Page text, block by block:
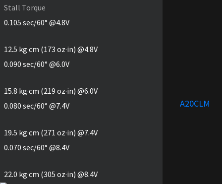
Stall Torque
0.105 sec/60° @4.8V
12.5 kg·cm (173 oz·in) @4.8V
0.090 sec/60° @6.0V
15.8 kg·cm (219 oz·in) @6.0V
0.080 sec/60° @7.4V
19.5 kg·cm (271 oz·in) @7.4V
0.070 sec/60° @8.4V
22.0 kg·cm (305 oz·in) @8.4V
A20CLM